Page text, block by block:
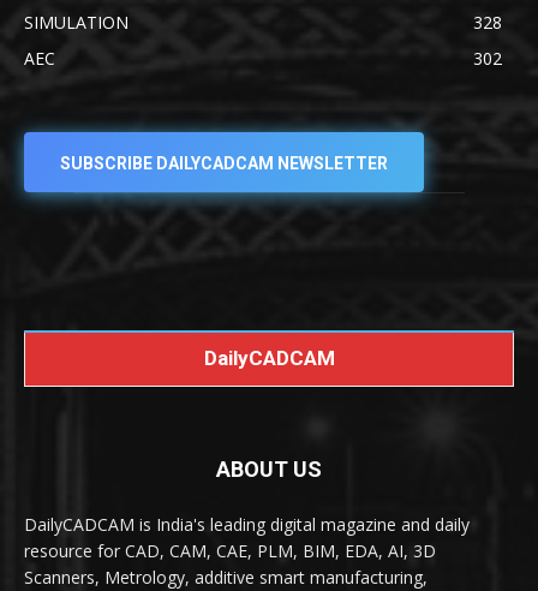
SIMULATION
328
AEC
302
SUBSCRIBE DAILYCADCAM NEWSLETTER
DailyCADCAM
ABOUT US
DailyCADCAM is India's leading digital magazine and daily
resource for CAD, CAM, CAE, PLM, BIM, EDA, AI, 3D
Scanners, Metrology, additive smart manufacturing,